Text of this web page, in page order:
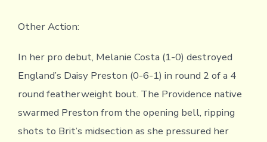
Other Action:
In her pro debut, Melanie Costa (1-0) destroyed
England’s Daisy Preston (0-6-1) in round 2 of a 4
round featherweight bout. The Providence native
swarmed Preston from the opening bell, ripping
shots to Brit’s midsection as she pressured her